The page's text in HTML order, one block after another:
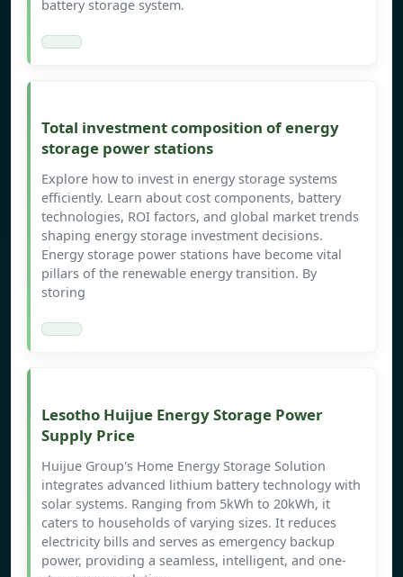
battery storage system.
Total investment composition of energy
storage power stations
Explore how to invest in energy storage systems
efficiently. Learn about cost components, battery
technologies, ROI factors, and global market trends
shaping energy storage investment decisions.
Energy storage power stations have become vital
pillars of the renewable energy transition. By
storing
Lesotho Huijue Energy Storage Power
Supply Price
Huijue Group's Home Energy Storage Solution
integrates advanced lithium battery technology with
solar systems. Ranging from 5kWh to 20kWh, it
caters to households of varying sizes. It reduces
electricity bills and serves as emergency backup
power, providing a seamless, intelligent, and one-